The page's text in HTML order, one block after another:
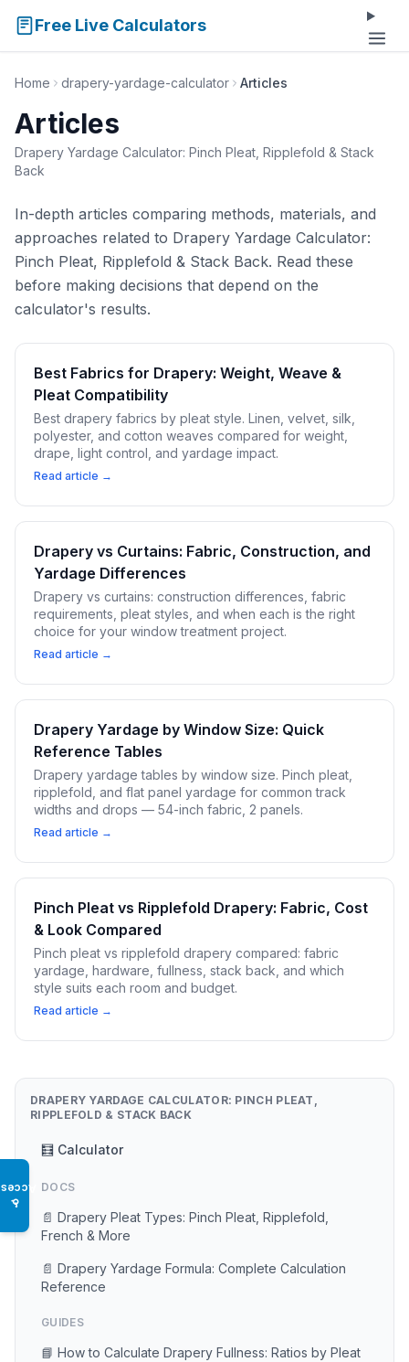
Free Live Calculators
♿
Home drapery-yardage-calculator Articles
Articles
Drapery Yardage Calculator: Pinch Pleat, Ripplefold & Stack
Back
In-depth articles comparing methods, materials, and
approaches related to Drapery Yardage Calculator:
Pinch Pleat, Ripplefold & Stack Back. Read these
before making decisions that depend on the
calculator's results.
Best Fabrics for Drapery: Weight, Weave &
Pleat Compatibility
Best drapery fabrics by pleat style. Linen, velvet, silk,
polyester, and cotton weaves compared for weight,
drape, light control, and yardage impact.
Read article →
Drapery vs Curtains: Fabric, Construction, and
Yardage Differences
Drapery vs curtains: construction differences, fabric
requirements, pleat styles, and when each is the right
choice for your window treatment project.
Read article →
Drapery Yardage by Window Size: Quick
Reference Tables
Drapery yardage tables by window size. Pinch pleat,
ripplefold, and flat panel yardage for common track
widths and drops — 54-inch fabric, 2 panels.
Read article →
Pinch Pleat vs Ripplefold Drapery: Fabric, Cost
& Look Compared
Pinch pleat vs ripplefold drapery compared: fabric
yardage, hardware, fullness, stack back, and which
style suits each room and budget.
Read article →
DRAPERY YARDAGE CALCULATOR: PINCH PLEAT,
RIPPLEFOLD & STACK BACK
🧮 Calculator
DOCS
📄 Drapery Pleat Types: Pinch Pleat, Ripplefold,
French & More
📄 Drapery Yardage Formula: Complete Calculation
Reference
GUIDES
📘 How to Calculate Drapery Fullness: Ratios by Pleat